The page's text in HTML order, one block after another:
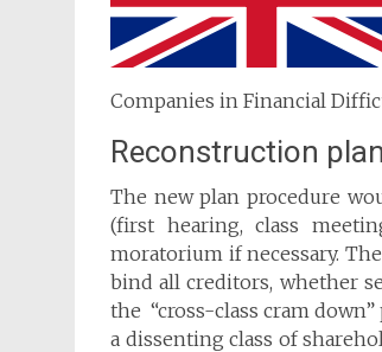
Companies in Financial
Reconstruction
The new plan procedure
(first hearing, class
moratorium if necessary.
bind all creditors, whether
the “cross-class cram
a dissenting class of